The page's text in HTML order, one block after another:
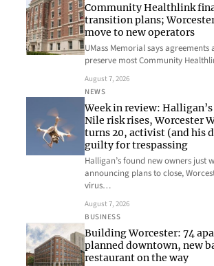
Community Healthlink
transition plans;
move to new operators
UMass Memorial says
preserve most Community
August 7, 2026
NEWS
Week in review:
Nile risk rises, Worcester
turns 20, activist (and his
guilty for trespassing
Halligan’s found new owners just
announcing plans to close,
virus…
August 7, 2026
BUSINESS
Building Worcester: 74
planned downtown, new
restaurant on the way